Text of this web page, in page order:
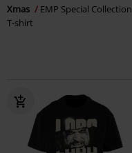
Xmas
EMP Special Collection
T-shirt